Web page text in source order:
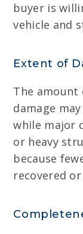
buyer is
vehicle and
Extent of
The amount
damage
while major
or heavy
because
recovered